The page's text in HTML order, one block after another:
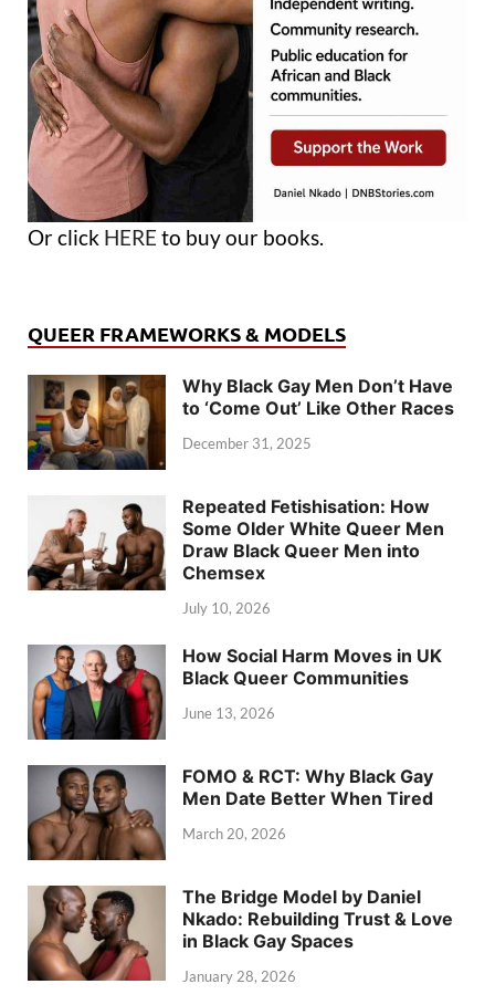
Or click HERE to buy our books.
QUEER FRAMEWORKS & MODELS
Why Black Gay Men Don’t Have
to ‘Come Out’ Like Other Races
December 31, 2025
Repeated Fetishisation: How
Some Older White Queer Men
Draw Black Queer Men into
Chemsex
July 10, 2026
How Social Harm Moves in UK
Black Queer Communities
June 13, 2026
FOMO & RCT: Why Black Gay
Men Date Better When Tired
March 20, 2026
The Bridge Model by Daniel
Nkado: Rebuilding Trust & Love
in Black Gay Spaces
January 28, 2026